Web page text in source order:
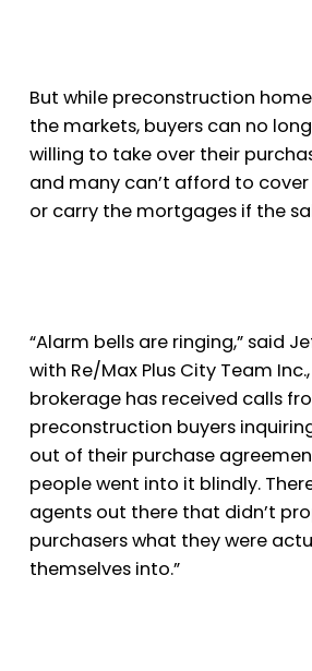
But while preconstruction
the markets, buyers can no
willing to take over their
and many can’t afford to
or carry the mortgages if the
“Alarm bells are ringing,” said
with Re/Max Plus City Team
brokerage has received calls
preconstruction buyers
out of their purchase
people went into it blindly.
agents out there that didn’t
purchasers what they were
themselves into.”